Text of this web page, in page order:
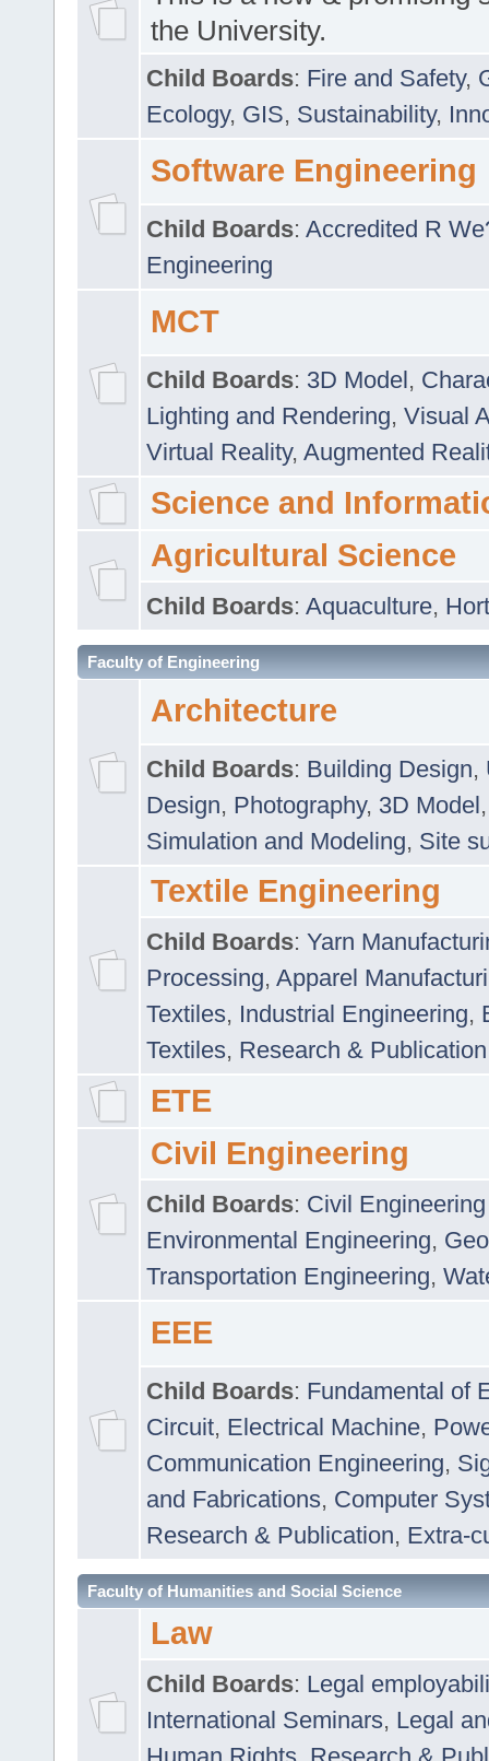
the University.
Child Boards: Fire and Safety,
Ecology, GIS, Sustainability,
Software Engineering
Child Boards: Accredited R
Engineering
MCT
Child Boards: 3D Model,
Lighting and Rendering, Visual
Virtual Reality, Augmented
Science and
Agricultural Science
Child Boards: Aquaculture,
Faculty of Engineering
Architecture
Child Boards: Building Design,
Design, Photography, 3D Model
Simulation and Modeling, Site
Textile Engineering
Child Boards: Yarn
Processing, Apparel
Textiles, Industrial Engineering,
Textiles, Research & Publication
ETE
Civil Engineering
Child Boards: Civil
Environmental Engineering,
Transportation Engineering,
EEE
Child Boards: Fundamental of
Circuit, Electrical Machine,
Communication Engineering,
and Fabrications, Computer
Research & Publication, Extra-
Faculty of Humanities and Social Science
Law
Child Boards: Legal
International Seminars, Legal